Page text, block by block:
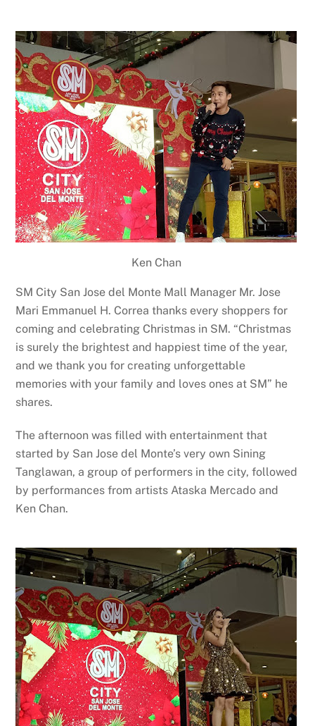
Ken Chan
SM City San Jose del Monte Mall Manager Mr. Jose
Mari Emmanuel H. Correa thanks every shoppers for
coming and celebrating Christmas in SM. “Christmas
is surely the brightest and happiest time of the year,
and we thank you for creating unforgettable
memories with your family and loves ones at SM” he
shares.
The afternoon was filled with entertainment that
started by San Jose del Monte’s very own Sining
Tanglawan, a group of performers in the city, followed
by performances from artists Ataska Mercado and
Ken Chan.